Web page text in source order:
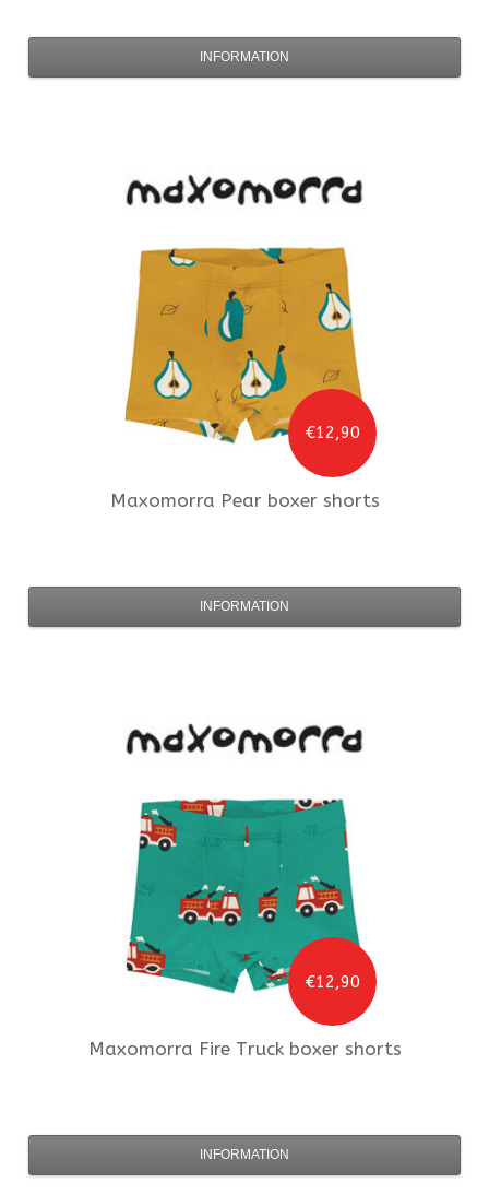
INFORMATION
€12,90
Maxomorra Pear boxer shorts
INFORMATION
€12,90
Maxomorra Fire Truck boxer shorts
INFORMATION